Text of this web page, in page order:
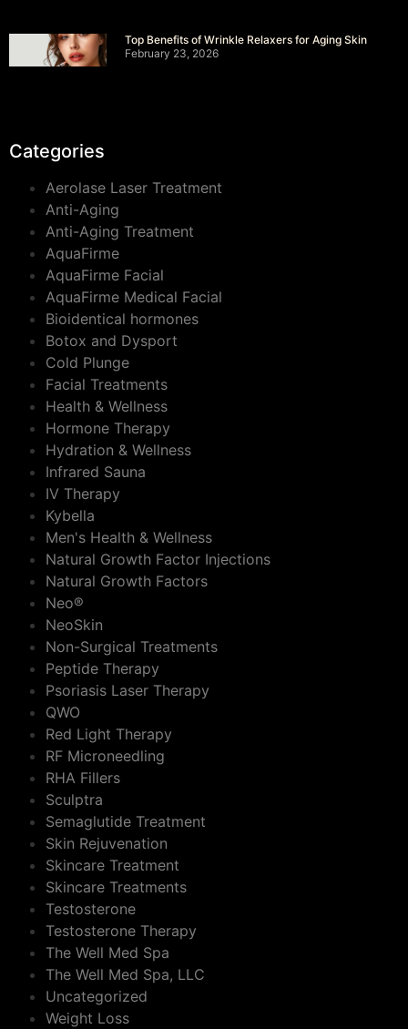
Top Benefits of Wrinkle Relaxers for Aging Skin
February 23, 2026
Categories
Aerolase Laser Treatment
Anti-Aging
Anti-Aging Treatment
AquaFirme
AquaFirme Facial
AquaFirme Medical Facial
Bioidentical hormones
Botox and Dysport
Cold Plunge
Facial Treatments
Health & Wellness
Hormone Therapy
Hydration & Wellness
Infrared Sauna
IV Therapy
Kybella
Men's Health & Wellness
Natural Growth Factor Injections
Natural Growth Factors
Neo®
NeoSkin
Non-Surgical Treatments
Peptide Therapy
Psoriasis Laser Therapy
QWO
Red Light Therapy
RF Microneedling
RHA Fillers
Sculptra
Semaglutide Treatment
Skin Rejuvenation
Skincare Treatment
Skincare Treatments
Testosterone
Testosterone Therapy
The Well Med Spa
The Well Med Spa, LLC
Uncategorized
Weight Loss